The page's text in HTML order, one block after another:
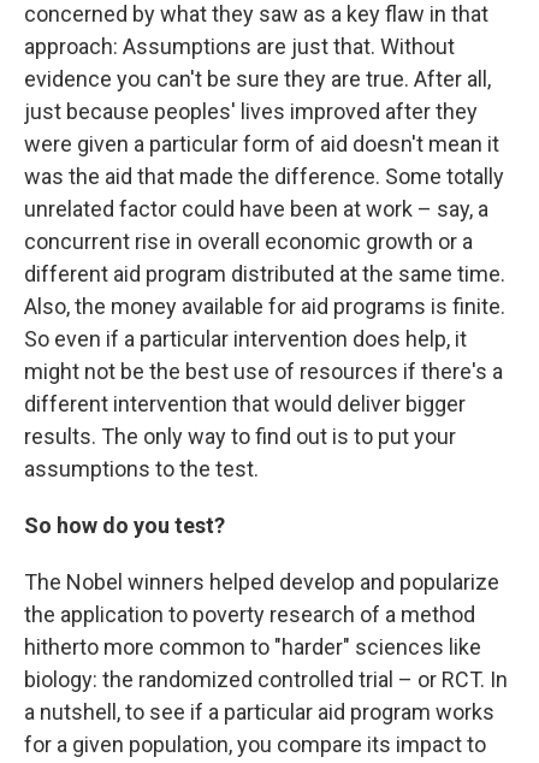
concerned by what they saw as a key flaw in that
approach: Assumptions are just that. Without
evidence you can't be sure they are true. After all,
just because peoples' lives improved after they
were given a particular form of aid doesn't mean it
was the aid that made the difference. Some totally
unrelated factor could have been at work – say, a
concurrent rise in overall economic growth or a
different aid program distributed at the same time.
Also, the money available for aid programs is finite.
So even if a particular intervention does help, it
might not be the best use of resources if there's a
different intervention that would deliver bigger
results. The only way to find out is to put your
assumptions to the test.
So how do you test?
The Nobel winners helped develop and popularize
the application to poverty research of a method
hitherto more common to "harder" sciences like
biology: the randomized controlled trial – or RCT. In
a nutshell, to see if a particular aid program works
for a given population, you compare its impact to